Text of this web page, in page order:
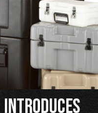
Introduces